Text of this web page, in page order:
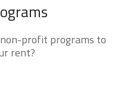
profit programs to
rent?